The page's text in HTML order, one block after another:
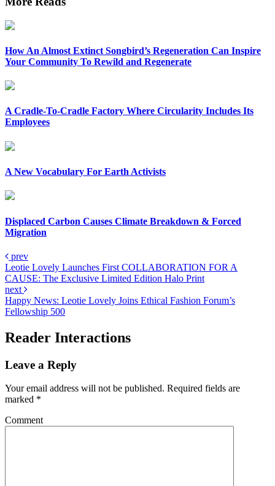
How An Almost Extinct Songbird’s Regeneration Can Inspire
Your Community To Rewild and Regenerate
A Cradle-To-Cradle Factory Where Circularity Includes Its
Employees
A New Vocabulary For Earth Activists
Displaced Carbon Causes Climate Breakdown & Forced
Migration
prev
Leotie Lovely Launches First COLLABORATION FOR A
CAUSE: The Exclusive Limited Edition Halo Print
next
Happy News: Leotie Lovely Joins Ethical Fashion Forum’s
Fellowship 500
Reader Interactions
Leave a Reply
Your email address will not be published. Required fields are
marked *
Comment